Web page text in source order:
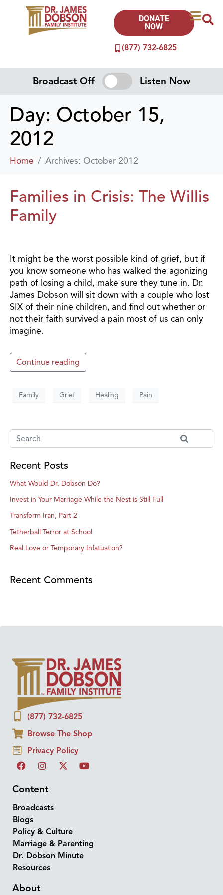
(877) 732-6825
DONATE
NOW
Broadcast Off Listen Now
Day: October 15,
2012
Home Archives: October 2012
Families in Crisis: The Willis
Family
It might be the worst possible kind of grief, but if
you know someone who has walked the agonizing
path of losing a child, make sure they tune in. Dr.
James Dobson will sit down with a couple who lost
SIX of their nine children, and find out whether or
not their faith survived a pain most of us can only
imagine.
Continue reading
Family Grief Healing Pain
Recent Posts
What Would Dr. Dobson Do?
Invest in Your Marriage While the Nest is Still Full
Transform Iran, Part 2
Tetherball Terror at School
Real Love or Temporary Infatuation?
Recent Comments
(877) 732-6825
Browse The Shop
Privacy Policy
Content
Broadcasts
Blogs
Policy & Culture
Marriage & Parenting
Dr. Dobson Minute
Resources
About